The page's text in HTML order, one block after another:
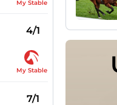
My Stable
4/1
My Stable
7/1